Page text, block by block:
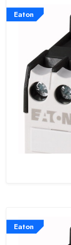
Eaton
Eaton